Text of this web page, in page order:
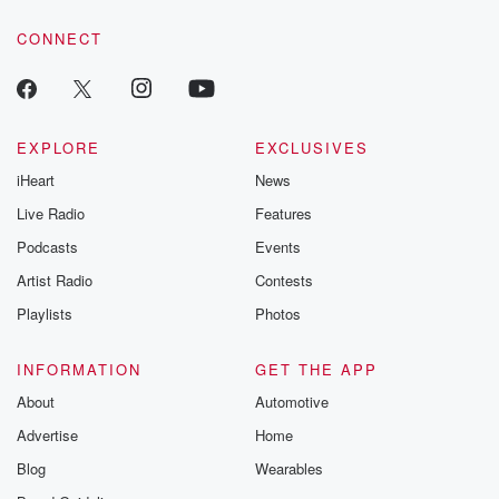
CONNECT
EXPLORE
iHeart
Live Radio
Podcasts
Artist Radio
Playlists
EXCLUSIVES
News
Features
Events
Contests
Photos
INFORMATION
About
Advertise
Blog
GET THE APP
Automotive
Home
Wearables